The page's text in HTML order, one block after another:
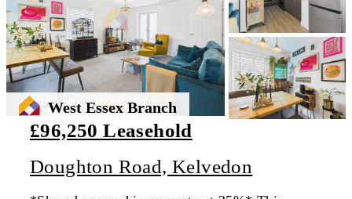
West Essex Branch
£96,250 Leasehold
Doughton Road, Kelvedon